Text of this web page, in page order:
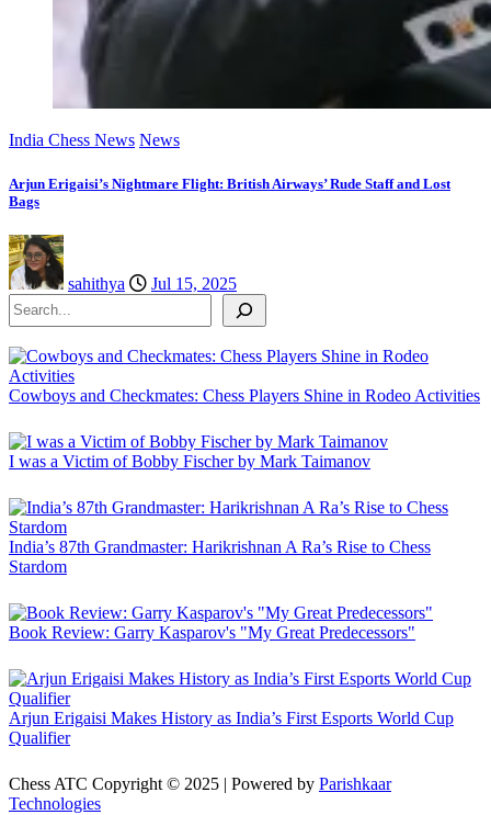
India Chess News News
Arjun Erigaisi’s Nightmare Flight: British Airways’ Rude Staff and Lost
Bags
sahithya
Jul 15, 2025
Search
Cowboys and Checkmates: Chess Players Shine in Rodeo Activities
I was a Victim of Bobby Fischer by Mark Taimanov
India’s 87th Grandmaster: Harikrishnan A Ra’s Rise to Chess
Stardom
Book Review: Garry Kasparov's "My Great Predecessors"
Arjun Erigaisi Makes History as India’s First Esports World Cup
Qualifier
Chess ATC Copyright © 2025 | Powered by Parishkaar
Technologies